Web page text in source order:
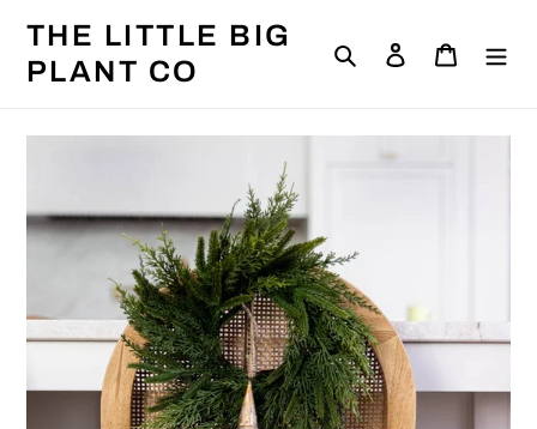
content
THE LITTLE BIG
PLANT CO
Search Log in Cart